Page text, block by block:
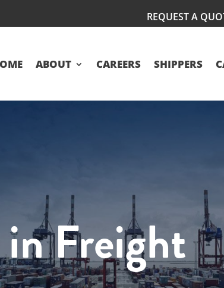
REQUEST A
ABOUT CAREERS SHIPPERS
Freight